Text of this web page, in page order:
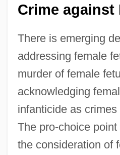
Crime against
There is emerging
addressing female
murder of female
acknowledging
infanticide as
The pro-choice
the consideration of